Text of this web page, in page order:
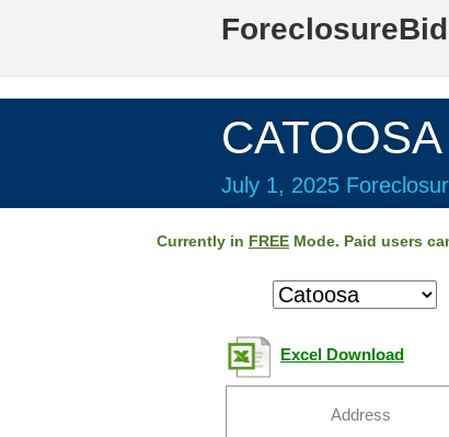
July 1, 2025
Currently in FREE Mode. Paid users
Excel Download
Address